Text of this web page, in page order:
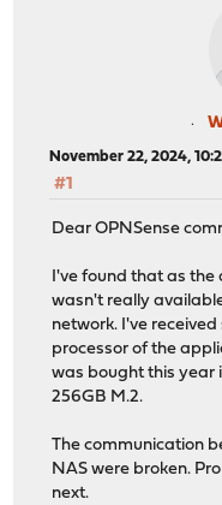
November 22, 2024,
#1
Dear OPNSense
I've found that as the
wasn't really
network. I've
processor of the
was bought this year
256GB M.2.
The communication
NAS were broken.
next.